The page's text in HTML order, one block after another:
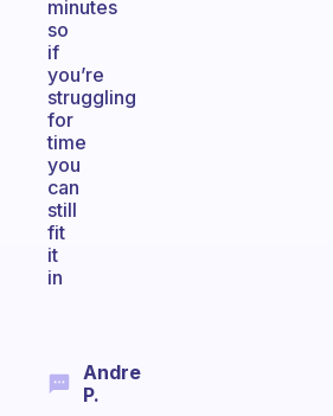
minutes
so
if
you’re
struggling
for
time
you
can
still
fit
it
in
Andre
P.